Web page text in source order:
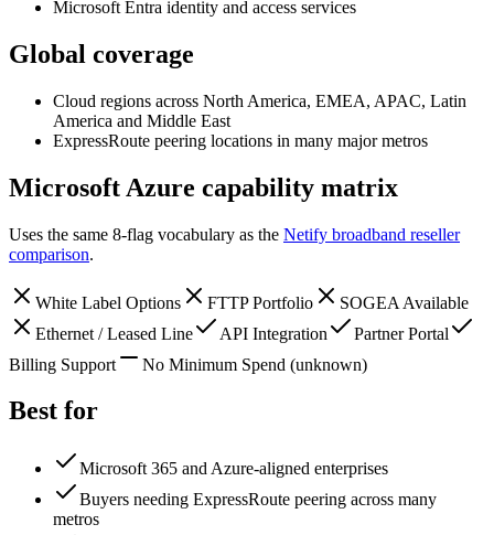
Microsoft Entra identity and access services
Global coverage
Cloud regions across North America, EMEA, APAC, Latin
America and Middle East
ExpressRoute peering locations in many major metros
Microsoft Azure capability matrix
Uses the same 8-flag vocabulary as the Netify broadband reseller
comparison.
White Label Options FTTP Portfolio
SOGEA Available
Ethernet / Leased Line
API Integration
Partner Portal
Billing Support
No Minimum Spend (unknown)
Best for
Microsoft 365 and Azure-aligned enterprises
Buyers needing ExpressRoute peering across many
metros